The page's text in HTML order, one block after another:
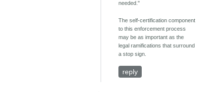
needed."
The self-certification component
to this enforcement process
may be as important as the
legal ramifications that surround
a stop sign.
reply